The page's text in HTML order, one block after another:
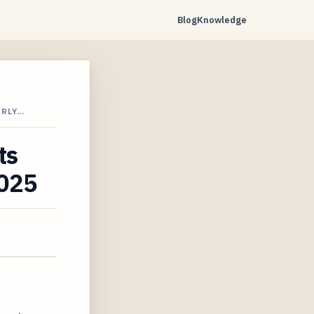
BlogKnowledge